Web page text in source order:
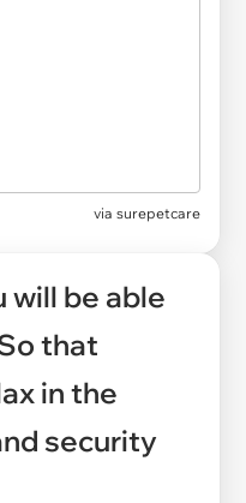
via surepetcare
will be able
that
in the
security